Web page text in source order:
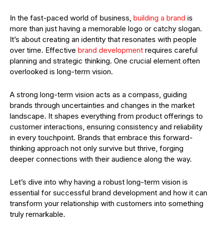
In the fast-paced world of business, building a brand is
more than just having a memorable logo or catchy slogan.
It’s about creating an identity that resonates with people
over time. Effective brand development requires careful
planning and strategic thinking. One crucial element often
overlooked is long-term vision.
A strong long-term vision acts as a compass, guiding
brands through uncertainties and changes in the market
landscape. It shapes everything from product offerings to
customer interactions, ensuring consistency and reliability
in every touchpoint. Brands that embrace this forward-
thinking approach not only survive but thrive, forging
deeper connections with their audience along the way.
Let’s dive into why having a robust long-term vision is
essential for successful brand development and how it can
transform your relationship with customers into something
truly remarkable.